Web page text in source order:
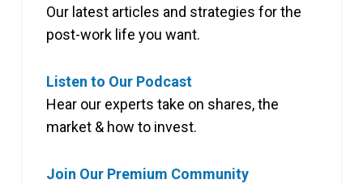
Our latest articles and strategies for the
post-work life you want.
Listen to Our Podcast
Hear our experts take on shares, the
market & how to invest.
Join Our Premium Community